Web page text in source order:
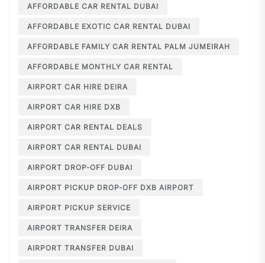
AFFORDABLE CAR RENTAL DUBAI
AFFORDABLE EXOTIC CAR RENTAL DUBAI
AFFORDABLE FAMILY CAR RENTAL PALM JUMEIRAH
AFFORDABLE MONTHLY CAR RENTAL
AIRPORT CAR HIRE DEIRA
AIRPORT CAR HIRE DXB
AIRPORT CAR RENTAL DEALS
AIRPORT CAR RENTAL DUBAI
AIRPORT DROP-OFF DUBAI
AIRPORT PICKUP DROP-OFF DXB AIRPORT
AIRPORT PICKUP SERVICE
AIRPORT TRANSFER DEIRA
AIRPORT TRANSFER DUBAI